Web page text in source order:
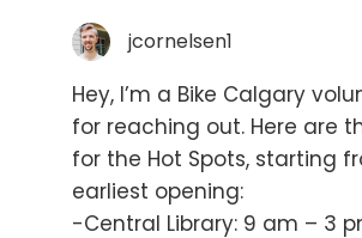
jcornelsen1
Hey, I’m a Bike Calgary
for reaching out. Here are
for the Hot Spots, starting
earliest opening:
-Central Library: 9 am – 3